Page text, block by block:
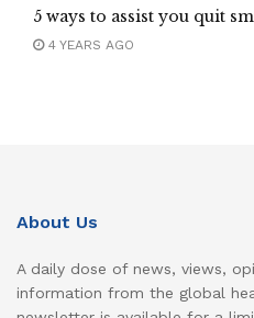
5 ways to assist you quit
4 YEARS AGO
About Us
A daily dose of news, views,
information from the global